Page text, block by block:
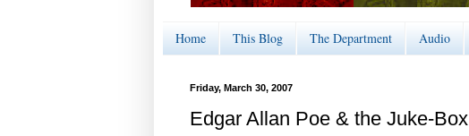
Home This Blog The Department Audio
Friday, March 30, 2007
Edgar Allan Poe & the Juke-Box